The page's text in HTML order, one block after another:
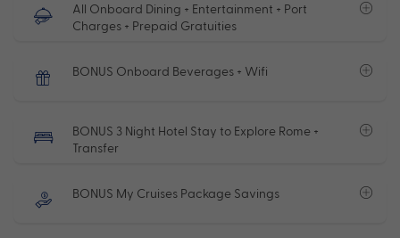
All Onboard Dining + Entertainment + Port
Charges + Prepaid Gratuities
BONUS Onboard Beverages + Wifi
BONUS 3 Night Hotel Stay to Explore Rome +
Transfer
BONUS My Cruises Package Savings